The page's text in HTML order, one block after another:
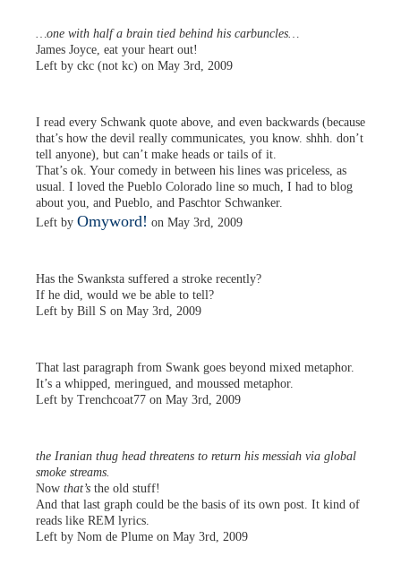
…one with half a brain tied behind his carbuncles…
James Joyce, eat your heart out!
Left by ckc (not kc) on May 3rd, 2009
I read every Schwank quote above, and even backwards (because
that’s how the devil really communicates, you know. shhh. don’t
tell anyone), but can’t make heads or tails of it.
That’s ok. Your comedy in between his lines was priceless, as
usual. I loved the Pueblo Colorado line so much, I had to blog
about you, and Pueblo, and Paschtor Schwanker.
Left by Omyword! on May 3rd, 2009
Has the Swanksta suffered a stroke recently?
If he did, would we be able to tell?
Left by Bill S on May 3rd, 2009
That last paragraph from Swank goes beyond mixed metaphor.
It’s a whipped, meringued, and moussed metaphor.
Left by Trenchcoat77 on May 3rd, 2009
the Iranian thug head threatens to return his messiah via global
smoke streams.
Now that’s the old stuff!
And that last graph could be the basis of its own post. It kind of
reads like REM lyrics.
Left by Nom de Plume on May 3rd, 2009